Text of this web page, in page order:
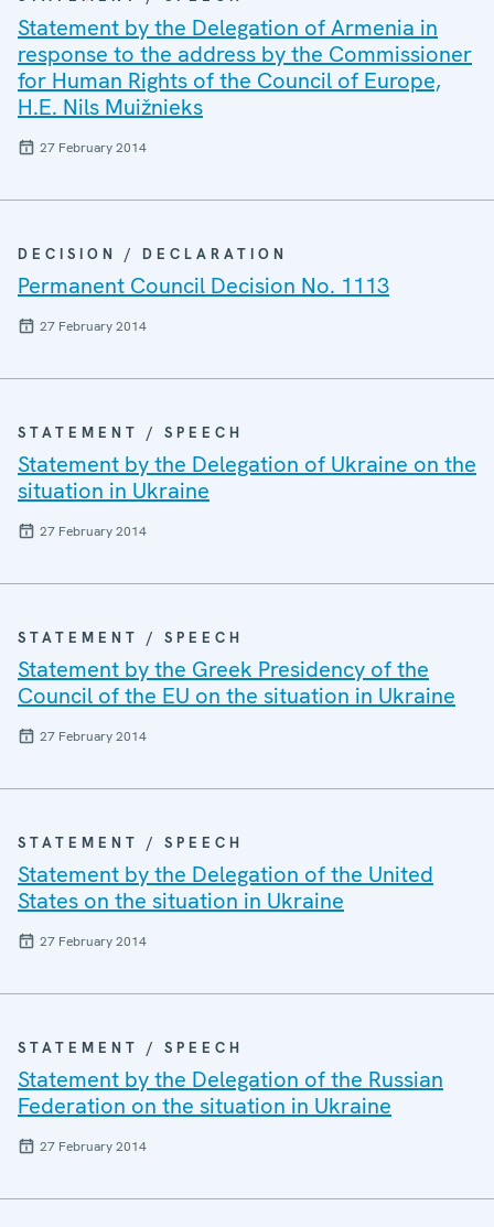
Statement by the Delegation of Armenia in
response to the address by the Commissioner
for Human Rights of the Council of Europe,
H.E. Nils Muižnieks
27 February 2014
DECISION / DECLARATION
Permanent Council Decision No. 1113
27 February 2014
STATEMENT / SPEECH
Statement by the Delegation of Ukraine on the
situation in Ukraine
27 February 2014
STATEMENT / SPEECH
Statement by the Greek Presidency of the
Council of the EU on the situation in Ukraine
27 February 2014
STATEMENT / SPEECH
Statement by the Delegation of the United
States on the situation in Ukraine
27 February 2014
STATEMENT / SPEECH
Statement by the Delegation of the Russian
Federation on the situation in Ukraine
27 February 2014